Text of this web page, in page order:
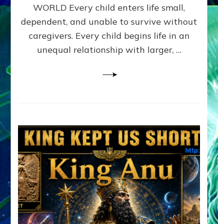
FAMILY
PATTERN
YOUR
PRESENT
PERCEPTION?
WORLD Every child enters life small,
dependent, and unable to survive without
caregivers. Every child begins life in an
unequal relationship with larger, …